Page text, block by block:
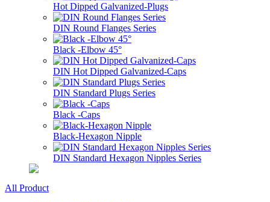
Hot Dipped Galvanized-Plugs
DIN Round Flanges Series
Black -Elbow 45°
DIN Hot Dipped Galvanized-Caps
DIN Standard Plugs Series
Black -Caps
Black-Hexagon Nipple
DIN Standard Hexagon Nipples Series
All Product